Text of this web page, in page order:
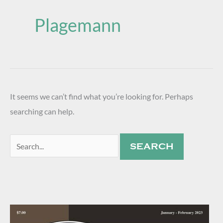
Plagemann
It seems we can’t find what you’re looking for. Perhaps
searching can help.